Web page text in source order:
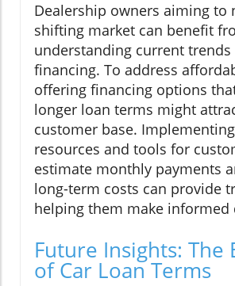
Dealership owners aiming to
shifting market can benefit
understanding current
financing. To address
offering financing options
longer loan terms might
customer base.
resources and tools for
estimate monthly payments
long-term costs can provide
helping them make informed
Future Insights: The
of Car Loan Terms